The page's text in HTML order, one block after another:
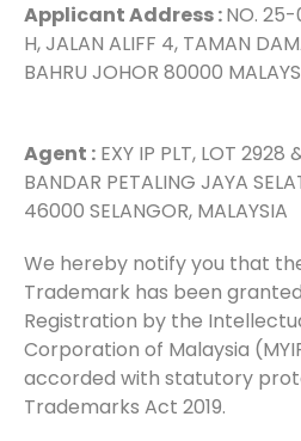
Applicant Address :NO. 25-
H, JALAN ALIFF 4, TAMAN
BAHRU JOHOR 80000
Agent : EXY IP PLT, LOT 2928
BANDAR PETALING JAYA
46000 SELANGOR, MALAYSIA
We hereby notify you that
Trademark has been
Registration by the
Corporation of Malaysia
accorded with statutory
Trademarks Act 2019.